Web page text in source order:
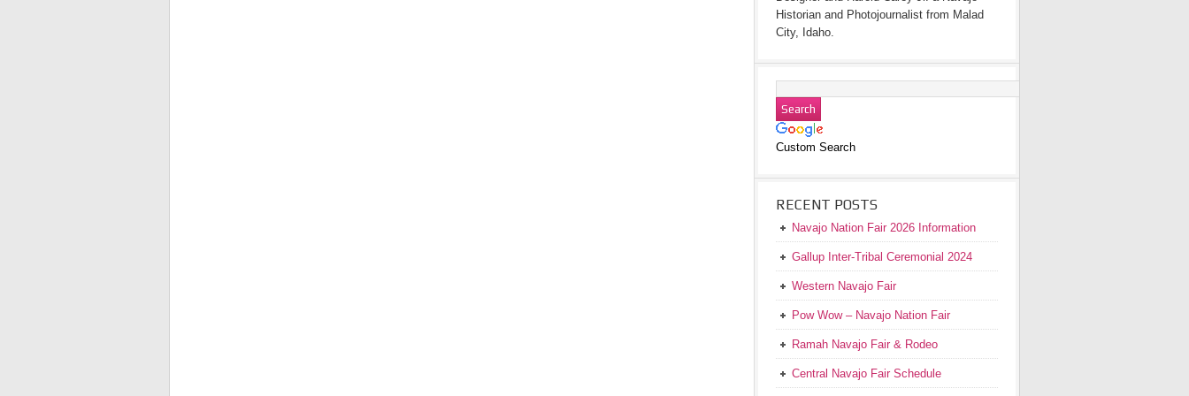
Historian and Photojournalist from Malad
City, Idaho.
Custom Search
RECENT POSTS
Navajo Nation Fair 2026 Information
Gallup Inter-Tribal Ceremonial 2024
Western Navajo Fair
Pow Wow – Navajo Nation Fair
Ramah Navajo Fair & Rodeo
Central Navajo Fair Schedule